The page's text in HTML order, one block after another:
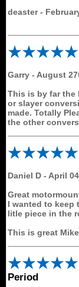
deaster-
Garry - August
This is by far the
or slayer
made. Totally
the other
Daniel D - April
Great
I wanted to
litle piece in the
This is great
Period